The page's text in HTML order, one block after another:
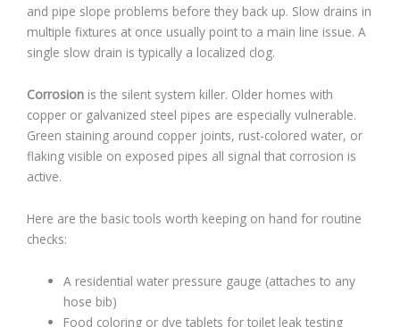
and pipe slope problems before they back up. Slow drains in
multiple fixtures at once usually point to a main line issue. A
single slow drain is typically a localized clog.
Corrosion is the silent system killer. Older homes with
copper or galvanized steel pipes are especially vulnerable.
Green staining around copper joints, rust-colored water, or
flaking visible on exposed pipes all signal that corrosion is
active.
Here are the basic tools worth keeping on hand for routine
checks:
A residential water pressure gauge (attaches to any
hose bib)
Food coloring or dye tablets for toilet leak testing